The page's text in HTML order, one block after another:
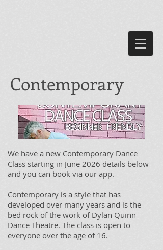
Contemporary
We have a new Contemporary Dance
Class starting in June 2026 details below
and you can book via our app.
Contemporary is a style that has
developed over many years and is the
bed rock of the work of Dylan Quinn
Dance Theatre. The class is open to
everyone over the age of 16.